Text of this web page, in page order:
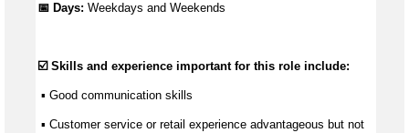
📅 Days: Weekdays and Weekends
☑️ Skills and experience important for this role include:
▪ Good communication skills
▪ Customer service or retail experience advantageous but not